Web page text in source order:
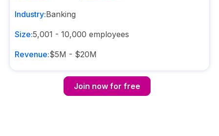
Industry:Banking
Size:5,001 - 10,000 employees
Revenue:$5M - $20M
Join now for free